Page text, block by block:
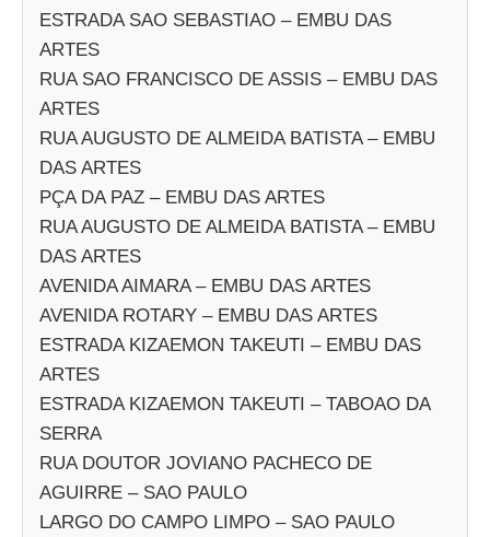
ESTRADA SAO SEBASTIAO – EMBU DAS
ARTES
RUA SAO FRANCISCO DE ASSIS – EMBU DAS
ARTES
RUA AUGUSTO DE ALMEIDA BATISTA – EMBU
DAS ARTES
PÇA DA PAZ – EMBU DAS ARTES
RUA AUGUSTO DE ALMEIDA BATISTA – EMBU
DAS ARTES
AVENIDA AIMARA – EMBU DAS ARTES
AVENIDA ROTARY – EMBU DAS ARTES
ESTRADA KIZAEMON TAKEUTI – EMBU DAS
ARTES
ESTRADA KIZAEMON TAKEUTI – TABOAO DA
SERRA
RUA DOUTOR JOVIANO PACHECO DE
AGUIRRE – SAO PAULO
LARGO DO CAMPO LIMPO – SAO PAULO